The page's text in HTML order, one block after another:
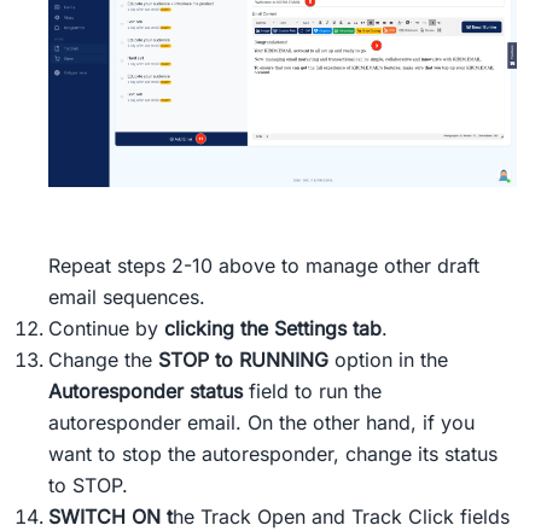
Repeat steps 2-10 above to manage other draft
email sequences.
Continue by clicking the Settings tab.
Change the STOP to RUNNING option in the
Autoresponder statusfield to run the
autoresponder email. On the other hand, if you
want to stop the autoresponder, change its status
to STOP.
SWITCH ON the Track Open and Track Click fields